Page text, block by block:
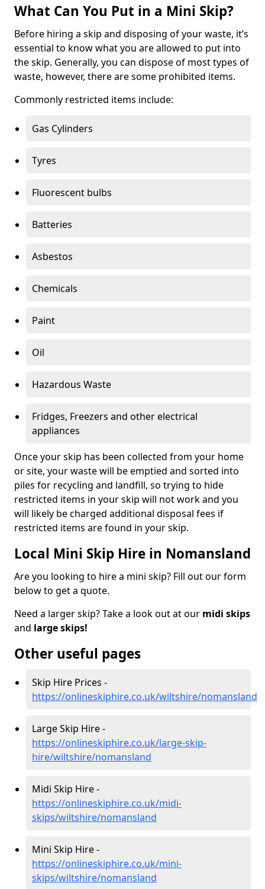
What Can You Put in a Mini Skip?
Before hiring a skip and disposing of your waste, it’s
essential to know what you are allowed to put into
the skip. Generally, you can dispose of most types of
waste, however, there are some prohibited items.
Commonly restricted items include:
Gas Cylinders
Tyres
Fluorescent bulbs
Batteries
Asbestos
Chemicals
Paint
Oil
Hazardous Waste
Fridges, Freezers and other electrical
appliances
Once your skip has been collected from your home
or site, your waste will be emptied and sorted into
piles for recycling and landfill, so trying to hide
restricted items in your skip will not work and you
will likely be charged additional disposal fees if
restricted items are found in your skip.
Local Mini Skip Hire in Nomansland
Are you looking to hire a mini skip? Fill out our form
below to get a quote.
Need a larger skip? Take a look out at our midi skips
and large skips!
Other useful pages
Skip Hire Prices -
https://onlineskiphire.co.uk/wiltshire/nomansland
Large Skip Hire -
https://onlineskiphire.co.uk/large-skip-
hire/wiltshire/nomansland
Midi Skip Hire -
https://onlineskiphire.co.uk/midi-
skips/wiltshire/nomansland
Mini Skip Hire -
https://onlineskiphire.co.uk/mini-
skips/wiltshire/nomansland